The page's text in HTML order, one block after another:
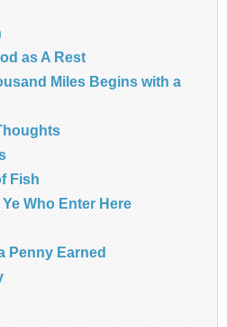
as A Rest
Miles Begins with a
Fish
Who Enter Here
Penny Earned